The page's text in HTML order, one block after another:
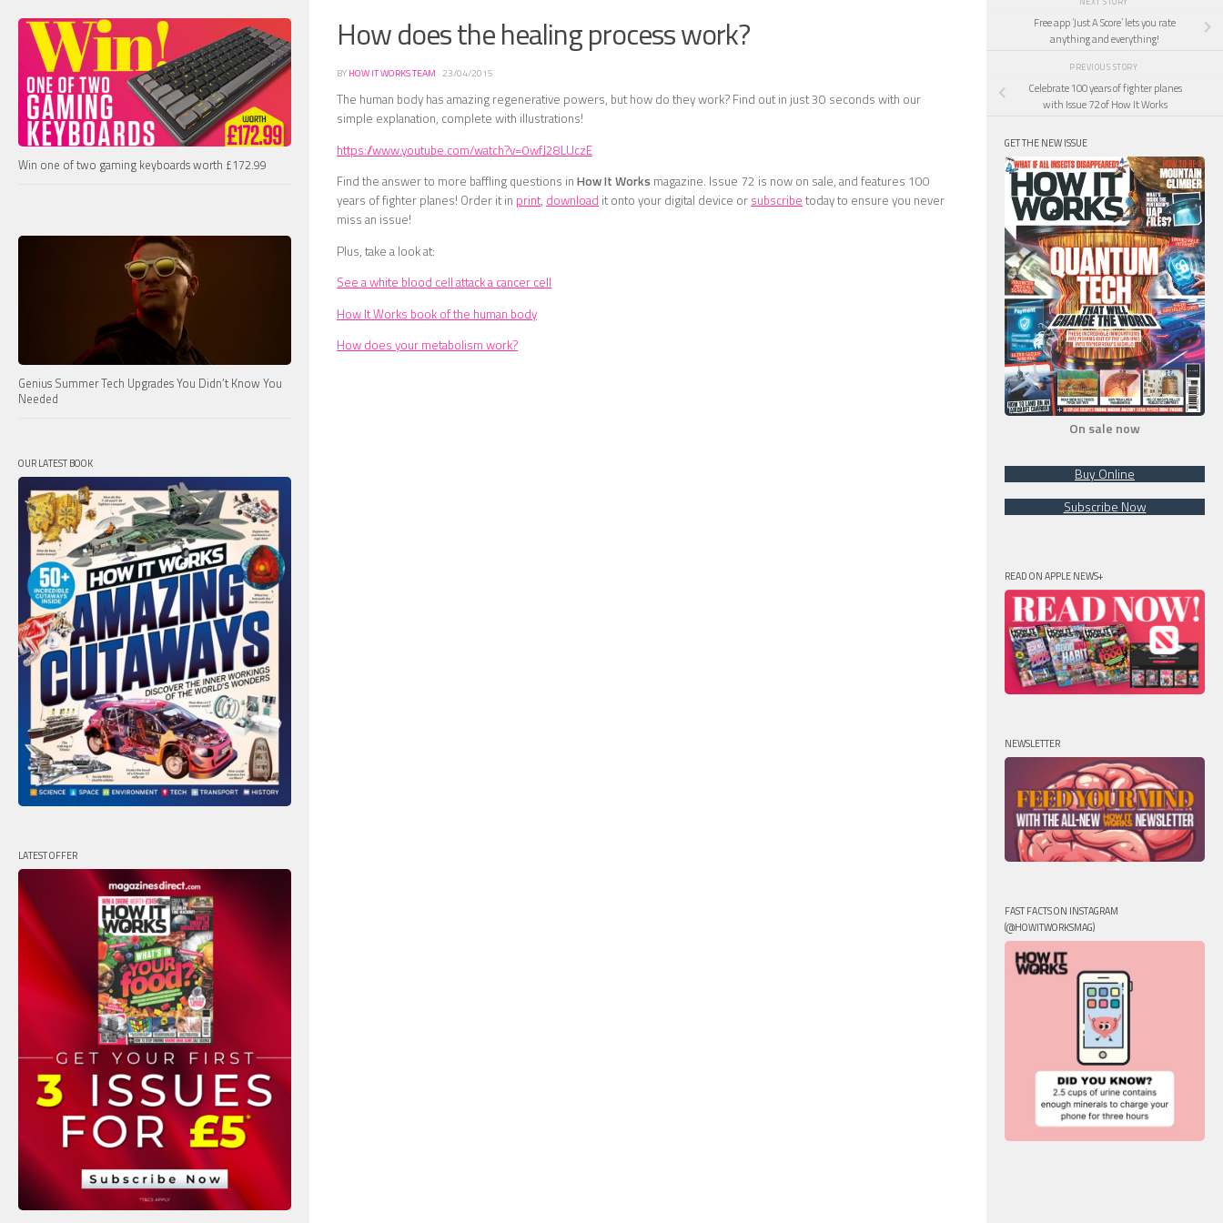
How does the healing process work?
BYHOW IT WORKS TEAM ·23/04/2015
The human body has amazing regenerative powers, but how do they work? Find out in just 30 seconds with our
simple explanation, complete with illustrations!
https://www.youtube.com/watch?v=0wfJ28LUczE
Find the answer to more baffling questions in How It Works magazine. Issue 72 is now on sale, and features 100
years of fighter planes! Order it in print, download it onto your digital device or subscribe today to ensure you never
miss an issue!
Plus, take a look at:
See a white blood cell attack a cancer cell
How It Works book of the human body
How does your metabolism work?
Win one of two gaming keyboards worth £172.99
Genius Summer Tech Upgrades You Didn’t Know You
Needed
OUR LATEST BOOK
LATEST OFFER
Free app ‘Just A Score’ lets you rate
anything and everything!
PREVIOUS STORY
Celebrate 100 years of fighter planes
with Issue 72 of How It Works
GET THE NEW ISSUE
On sale now
Buy Online
Subscribe Now
READ ON APPLE NEWS+
NEWSLETTER
FAST FACTS ON INSTAGRAM
(@HOWITWORKSMAG)